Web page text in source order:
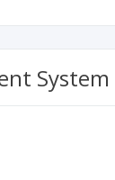
System